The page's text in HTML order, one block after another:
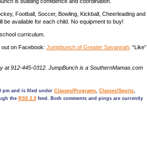
Football, Soccer, Bowling, Kickball, Cheerleading and
available for each child. No equipment to buy!
curriculum.
on Facebook: Jumpbunch of Greater Savannah . “Like”
at 912-445-0312. JumpBunch is a SouthernMamas.com
pm and is filed under Classes/Programs, Classes/Sports,
the RSS 2.0 feed. Both comments and pings are currently